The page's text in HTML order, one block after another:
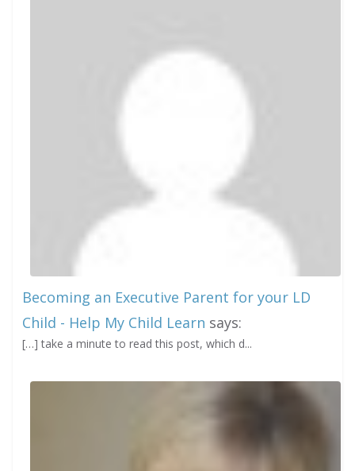
Becoming an Executive Parent for your LD
Child - Help My Child Learn says:
[…] take a minute to read this post, which d...